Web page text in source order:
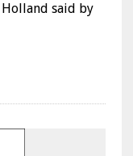
FIELDS
said by